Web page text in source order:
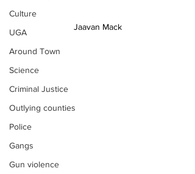
Culture
UGA
Around Town
Science
Criminal Justice
Outlying counties
Police
Gangs
Gun violence
Jaavan Mack